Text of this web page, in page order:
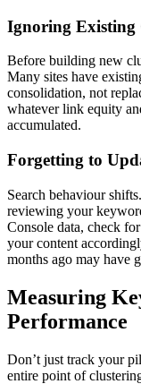
Ignoring Existing
Before building new
Many sites have
consolidation, not
whatever link equity
accumulated.
Forgetting to
Search behaviour
reviewing your
Console data, check
your content
months ago may have
Measuring
Performance
Don’t just track your
entire point of